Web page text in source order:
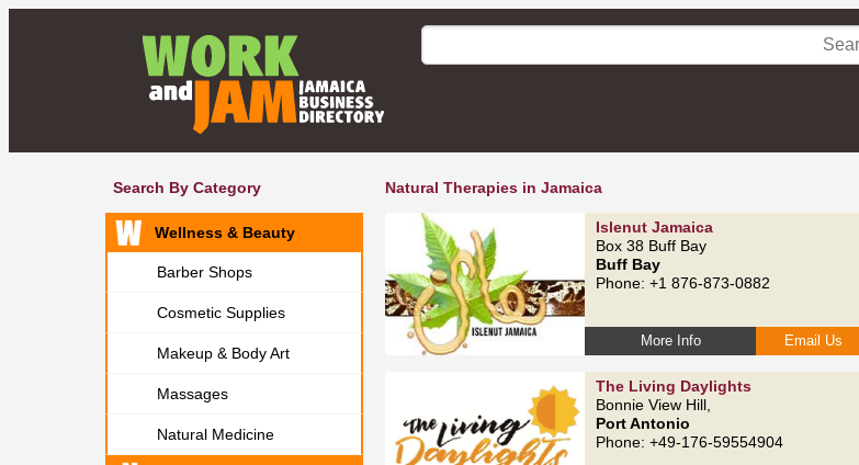
Search By Category
Wellness & Beauty
Barber Shops
Cosmetic Supplies
Makeup & Body Art
Massages
Natural Medicine
Natural Therapies in Jamaica
Islenut Jamaica
Box 38 Buff Bay
Buff Bay
Phone: +1 876-873-0882
More Info Email Us
The Living Daylights
Bonnie View Hill,
Port Antonio
Phone: +49-176-59554904